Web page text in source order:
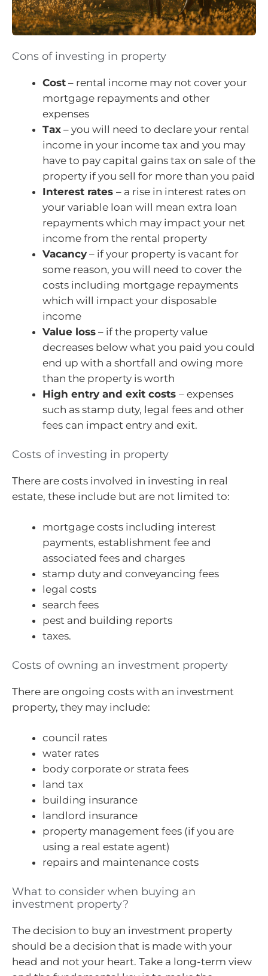
Cons of investing in property
Cost – rental income may not cover your
mortgage repayments and other
expenses
Tax – you will need to declare your rental
income in your income tax and you may
have to pay capital gains tax on sale of the
property if you sell for more than you paid
Interest rates – a rise in interest rates on
your variable loan will mean extra loan
repayments which may impact your net
income from the rental property
Vacancy – if your property is vacant for
some reason, you will need to cover the
costs including mortgage repayments
which will impact your disposable
income
Value loss – if the property value
decreases below what you paid you could
end up with a shortfall and owing more
than the property is worth
High entry and exit costs – expenses
such as stamp duty, legal fees and other
fees can impact entry and exit.
Costs of investing in property
There are costs involved in investing in real
estate, these include but are not limited to:
mortgage costs including interest
payments, establishment fee and
associated fees and charges
stamp duty and conveyancing fees
legal costs
search fees
pest and building reports
taxes.
Costs of owning an investment property
There are ongoing costs with an investment
property, they may include:
council rates
water rates
body corporate or strata fees
land tax
building insurance
landlord insurance
property management fees (if you are
using a real estate agent)
repairs and maintenance costs
What to consider when buying an
investment property?
The decision to buy an investment property
should be a decision that is made with your
head and not your heart. Take a long-term view